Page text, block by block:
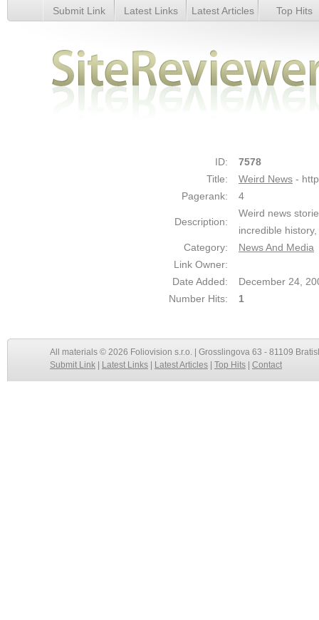
Weird News - Details
Submit Link Latest Links Latest Articles Top Hits
ID:
7578
Title:
Weird News -
Pagerank:
4
Description:
Weird news
incredible
Category:
News And Media
Link Owner:
Date Added:
December 24,
Number Hits:
1
All materials © 2026 Foliovision s.r.o. | Grosslingova 63 - 81109
Submit Link
Latest Links Latest Articles Top Hits Contact